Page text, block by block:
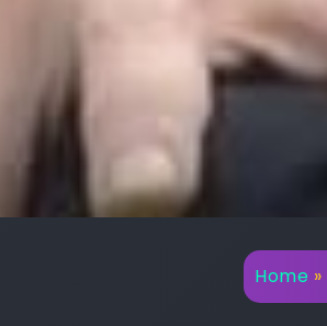
Home »